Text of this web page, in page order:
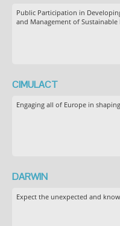
Public Participation in
and Management of
CIMULACT
Engaging all of Europe in
DARWIN
Expect the unexpected and